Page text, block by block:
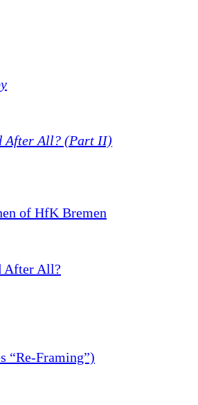
After All? (Part II)
of HfK Bremen
After All?
“Re-Framing”)